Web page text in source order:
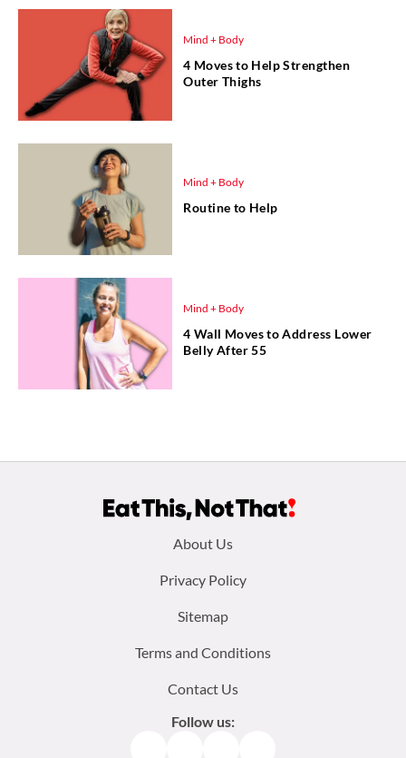
Mind + Body
4 Moves to Help Strengthen
Outer Thighs
Mind + Body
Routine to Help
Mind + Body
4 Wall Moves to Address Lower
Belly After 55
About Us
Privacy Policy
Sitemap
Terms and Conditions
Contact Us
Follow us: